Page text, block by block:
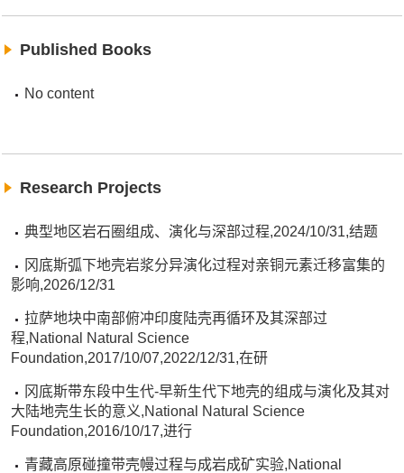
Published Books
No content
Research Projects
典型地区岩石圈组成、演化与深部过程,2024/10/31,结题
冈底斯弧下地壳岩浆分异演化过程对亲铜元素迁移富集的
影响,2026/12/31
拉萨地块中南部俯冲印度陆壳再循环及其深部过
程,National Natural Science
Foundation,2017/10/07,2022/12/31,在研
冈底斯带东段中生代-早新生代下地壳的组成与演化及其对
大陆地壳生长的意义,National Natural Science
Foundation,2016/10/17,进行
青藏高原碰撞带壳幔过程与成岩成矿实验,National